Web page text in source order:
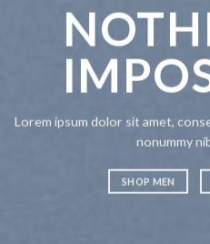
Lorem ipsum dolor sit amet,
nonummy
SHOP MEN